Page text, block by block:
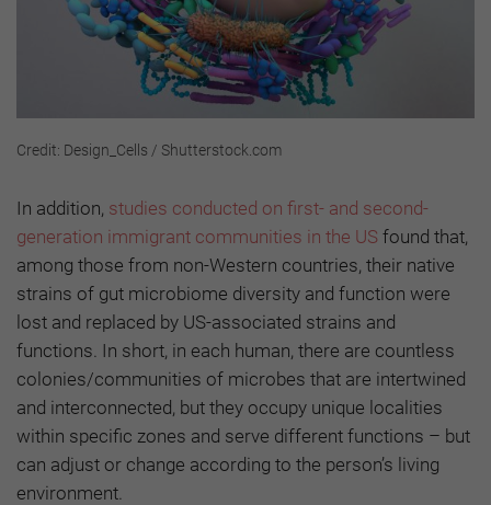
Credit: Design_Cells / Shutterstock.com
In addition, studies conducted on first- and second-
generation immigrant communities in the US found that,
among those from non-Western countries, their native
strains of gut microbiome diversity and function were
lost and replaced by US-associated strains and
functions. In short, in each human, there are countless
colonies/communities of microbes that are intertwined
and interconnected, but they occupy unique localities
within specific zones and serve different functions – but
can adjust or change according to the person’s living
environment.